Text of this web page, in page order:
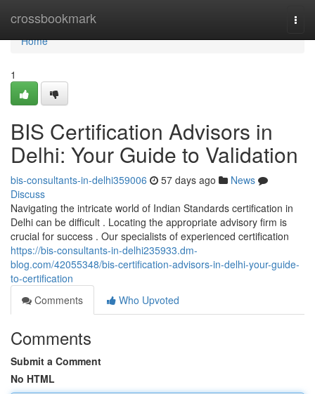
crossbookmark
Home
Home
1
BIS Certification Advisors in
Delhi: Your Guide to Validation
bis-consultants-in-delhi359006 57 days ago
News
Discuss
Navigating the intricate world of Indian Standards certification in
Delhi can be difficult . Locating the appropriate advisory firm is
crucial for success . Our specialists of experienced certification
https://bis-consultants-in-delhi235933.dm-
blog.com/42055348/bis-certification-advisors-in-delhi-your-guide-
to-certification
Comments
Who Upvoted
Comments
Submit a Comment
No HTML